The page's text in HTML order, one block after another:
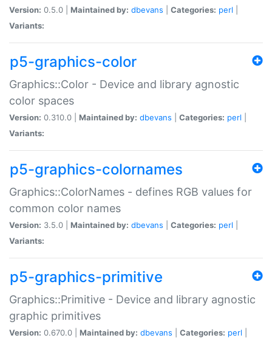
Version: 0.5.0 | Maintained by: dbevans Categories: perl
Variants:
p5-graphics-color
Graphics::Color - Device and library agnostic
color spaces
Version: 0.310.0 | Maintained by: dbevans Categories: perl
Variants:
p5-graphics-colornames
Graphics::ColorNames - defines RGB values for
common color names
Version: 3.5.0 | Maintained by: dbevans Categories: perl
Variants:
p5-graphics-primitive
Graphics::Primitive - Device and library agnostic
graphic primitives
Version: 0.670.0 | Maintained by: dbevans Categories: perl